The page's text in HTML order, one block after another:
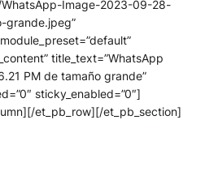
Image-2023-09-28-
grande.jpeg”
title_text=”WhatsApp
PM de tamaño grande”
sticky_enabled=”0″]
et_pb_row][/et_pb_section]